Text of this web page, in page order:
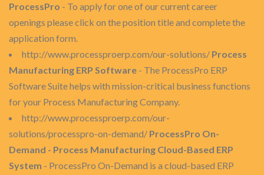
ProcessPro - To apply for one of our current career
openings please click on the position title and complete the
application form.
http://www.processproerp.com/our-solutions/ Process
Manufacturing ERP Software - The ProcessPro ERP
Software Suite helps with mission-critical business functions
for your Process Manufacturing Company.
http://www.processproerp.com/our-
solutions/processpro-on-demand/ ProcessPro On-
Demand - Process Manufacturing Cloud-Based ERP
System - ProcessPro On-Demand is a cloud-based ERP